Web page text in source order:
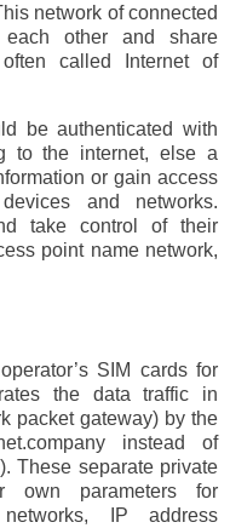
network of connected
each other and share
called Internet of
be authenticated with
to the internet, else a
or gain access
and networks.
take control of their
point name network,
SIM cards for
the data traffic in
packet gateway) by the
instead of
These separate private
own parameters for
IP address